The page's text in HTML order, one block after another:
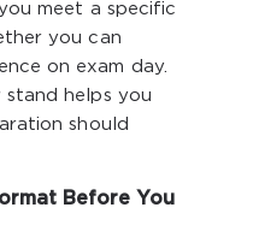
meet a specific
you can
on exam day.
stand helps you
should
Before You